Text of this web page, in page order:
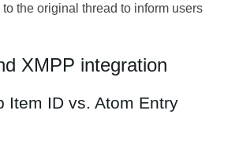
the original thread to inform users
XMPP integration
Item ID vs. Atom Entry